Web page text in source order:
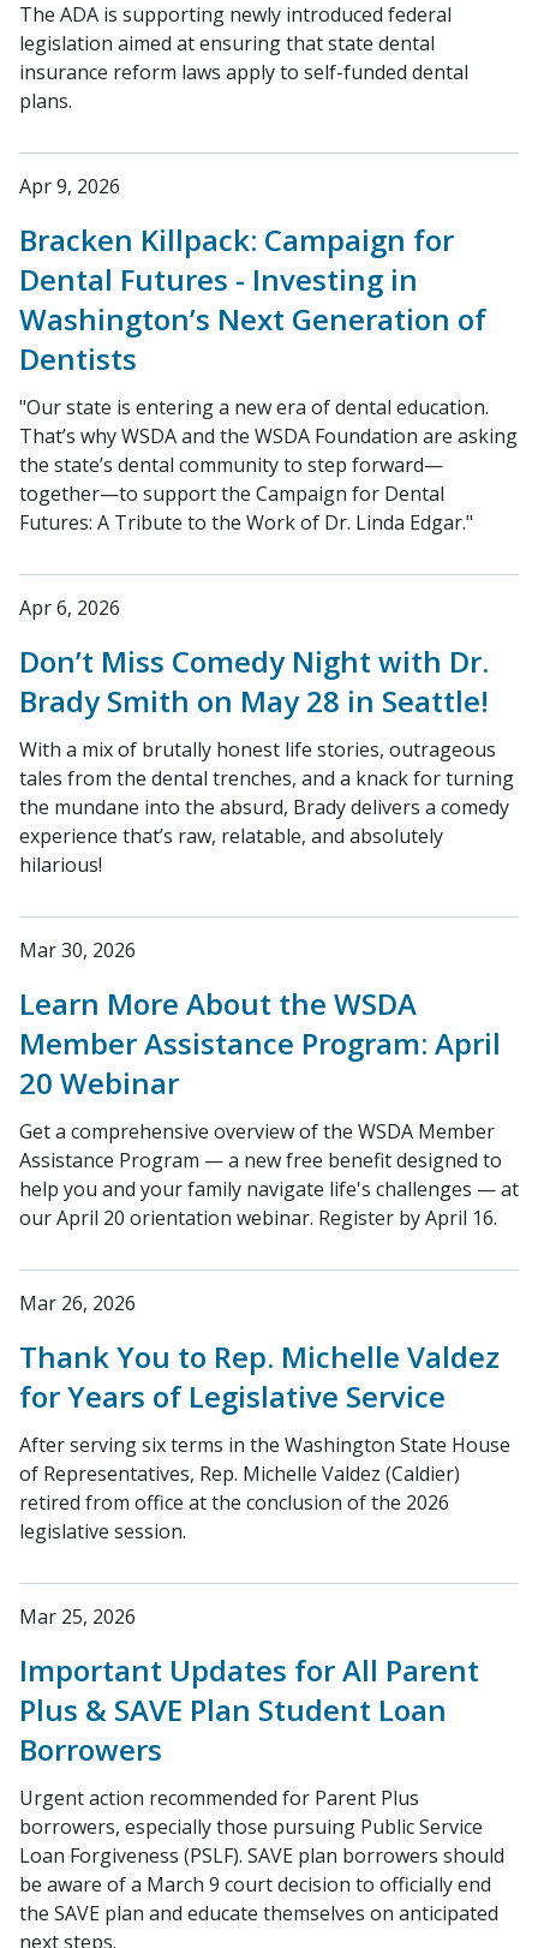
The ADA is supporting newly introduced federal
legislation aimed at ensuring that state dental
insurance reform laws apply to self-funded dental
plans.
Apr 9, 2026
Bracken Killpack: Campaign for
Dental Futures - Investing in
Washington’s Next Generation of
Dentists
"Our state is entering a new era of dental education.
That’s why WSDA and the WSDA Foundation are asking
the state’s dental community to step forward—
together—to support the Campaign for Dental
Futures: A Tribute to the Work of Dr. Linda Edgar."
Apr 6, 2026
Don’t Miss Comedy Night with Dr.
Brady Smith on May 28 in Seattle!
With a mix of brutally honest life stories, outrageous
tales from the dental trenches, and a knack for turning
the mundane into the absurd, Brady delivers a comedy
experience that’s raw, relatable, and absolutely
hilarious!
Mar 30, 2026
Learn More About the WSDA
Member Assistance Program: April
20 Webinar
Get a comprehensive overview of the WSDA Member
Assistance Program — a new free benefit designed to
help you and your family navigate life's challenges — at
our April 20 orientation webinar. Register by April 16.
Mar 26, 2026
Thank You to Rep. Michelle Valdez
for Years of Legislative Service
After serving six terms in the Washington State House
of Representatives, Rep. Michelle Valdez (Caldier)
retired from office at the conclusion of the 2026
legislative session.
Mar 25, 2026
Important Updates for All Parent
Plus & SAVE Plan Student Loan
Borrowers
Urgent action recommended for Parent Plus
borrowers, especially those pursuing Public Service
Loan Forgiveness (PSLF). SAVE plan borrowers should
be aware of a March 9 court decision to officially end
the SAVE plan and educate themselves on anticipated
next steps.